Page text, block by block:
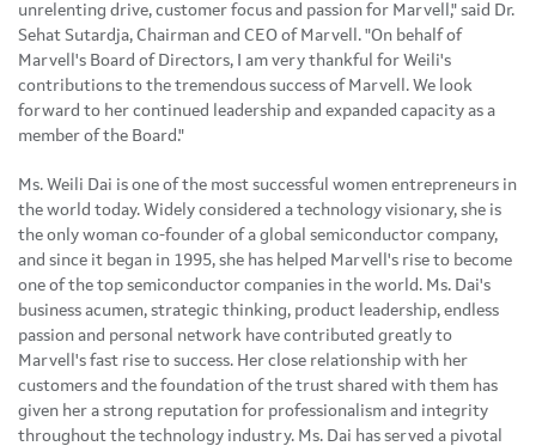
unrelenting drive, customer focus and passion for Marvell," said Dr.
Sehat Sutardja, Chairman and CEO of Marvell. "On behalf of
Marvell's Board of Directors, I am very thankful for Weili's
contributions to the tremendous success of Marvell. We look
forward to her continued leadership and expanded capacity as a
member of the Board."
Ms. Weili Dai is one of the most successful women entrepreneurs in
the world today. Widely considered a technology visionary, she is
the only woman co-founder of a global semiconductor company,
and since it began in 1995, she has helped Marvell's rise to become
one of the top semiconductor companies in the world. Ms. Dai's
business acumen, strategic thinking, product leadership, endless
passion and personal network have contributed greatly to
Marvell's fast rise to success. Her close relationship with her
customers and the foundation of the trust shared with them has
given her a strong reputation for professionalism and integrity
throughout the technology industry. Ms. Dai has served a pivotal